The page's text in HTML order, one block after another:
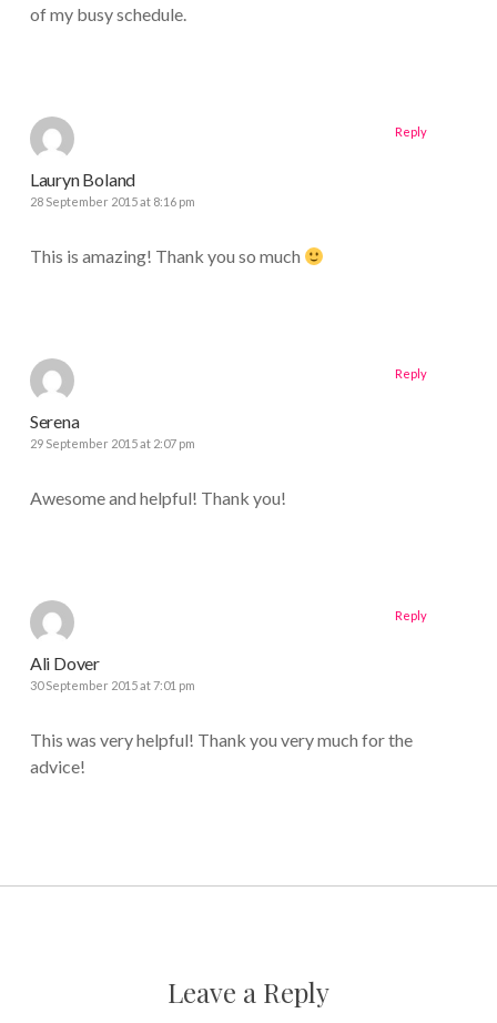
of my busy schedule.
Lauryn Boland
28 September 2015 at 8:16 pm
This is amazing! Thank you so much
Reply
Serena
29 September 2015 at 2:07 pm
Awesome and helpful! Thank you!
Reply
Ali Dover
30 September 2015 at 7:01 pm
This was very helpful! Thank you very much for the
advice!
Reply
Leave a Reply